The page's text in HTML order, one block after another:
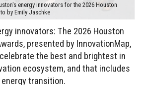
energy innovators for the 2026 Houston
by Emily Jaschke
innovators: The 2026 Houston
presented by InnovationMap,
the best and brightest in
ecosystem, and that includes
transition.